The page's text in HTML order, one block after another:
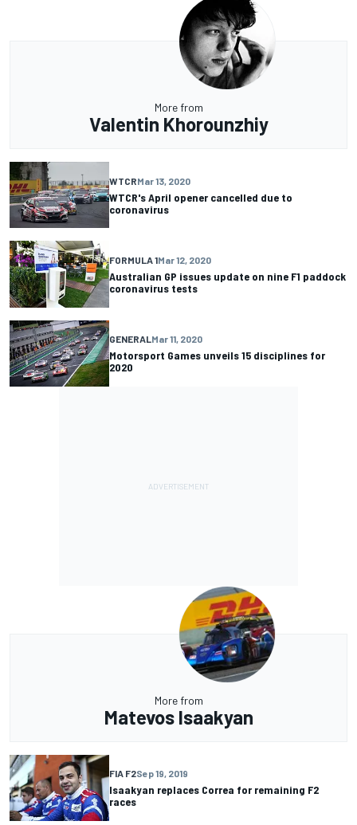
More from
Valentin Khorounzhiy
WTCRMar 13, 2020
WTCR's April opener cancelled due to
coronavirus
FORMULA 1Mar 12, 2020
Australian GP issues update on nine F1 paddock
coronavirus tests
GENERALMar 11, 2020
Motorsport Games unveils 15 disciplines for
2020
More from
Matevos Isaakyan
FIA F2Sep 19, 2019
Isaakyan replaces Correa for remaining F2
races